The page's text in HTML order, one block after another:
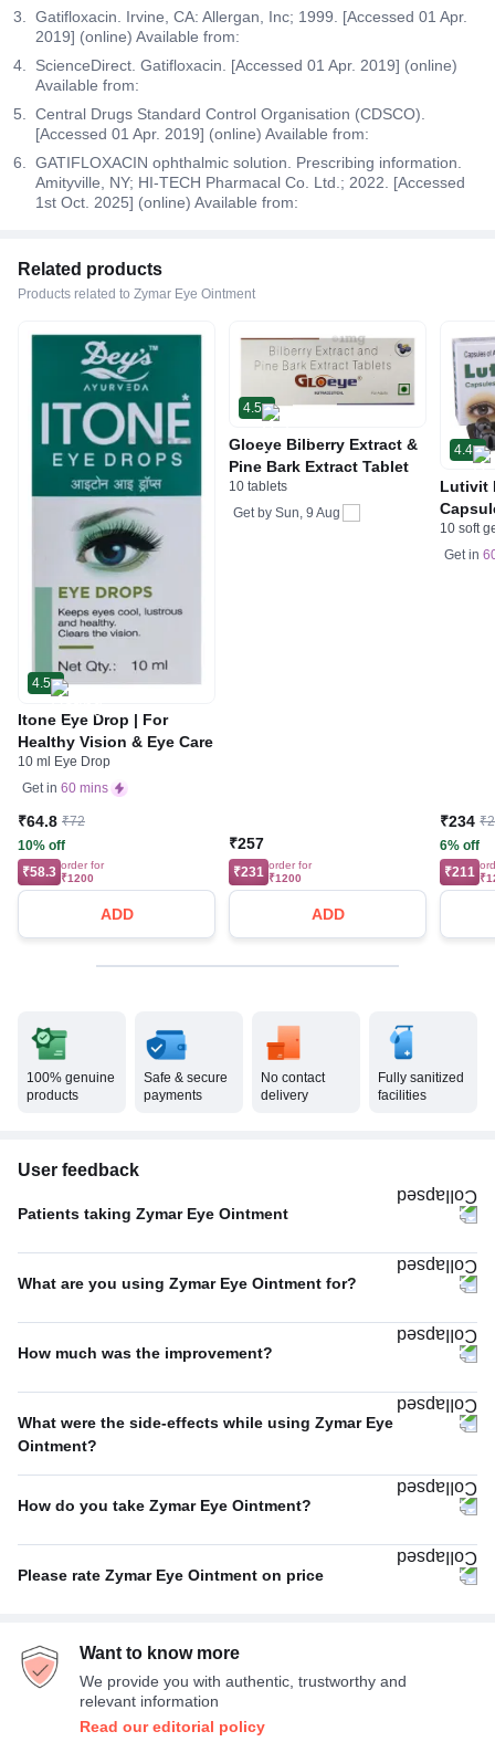
Gatifloxacin. Irvine, CA: Allergan, Inc; 1999. [Accessed 01 Apr.
2019] (online) Available from:
ScienceDirect. Gatifloxacin. [Accessed 01 Apr. 2019] (online)
Available from:
Central Drugs Standard Control Organisation (CDSCO).
[Accessed 01 Apr. 2019] (online) Available from:
GATIFLOXACIN ophthalmic solution. Prescribing information.
Amityville, NY; HI-TECH Pharmacal Co. Ltd.; 2022. [Accessed
1st Oct. 2025] (online) Available from:
Related products
Products related to Zymar Eye Ointment
4.5
Itone Eye Drop | For
Healthy Vision & Eye Care
10 ml Eye Drop
Get in 60 mins
₹64.8 ₹72
10% off
₹58.3 order for
₹1200
ADD
4.5
Gloeye Bilberry Extract &
Pine Bark Extract Tablet
10 tablets
Get by Sun, 9 Aug
₹257
₹231 order for
₹1200
ADD
4.4
Lutivit
10 soft
Get in
₹234
6% off
₹211
100% genuine
products
Safe & secure
payments
No contact
delivery
Fully sanitized
facilities
User feedback
Patients taking Zymar Eye Ointment
Once A Day 72%
Twice A Day 20%
5%
What are you using Zymar Eye Ointment for?
Bacterial infections 80%
20%
How much was the improvement?
Excellent 42%
33%
Poor 25%
What were the side-effects while using Zymar Eye
Ointment?
No Side Effect
67%
Headache 33%
How do you take Zymar Eye Ointment?
With or without food
100%
Please rate Zymar Eye Ointment on price
Average Want to know more
We provide you with authentic, trustworthy and
relevant information
Read our editorial policy